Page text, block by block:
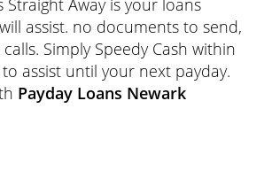
Straight Away is your loans
assist. no documents to send,
Simply Speedy Cash within
assist until your next payday.
Payday Loans Newark